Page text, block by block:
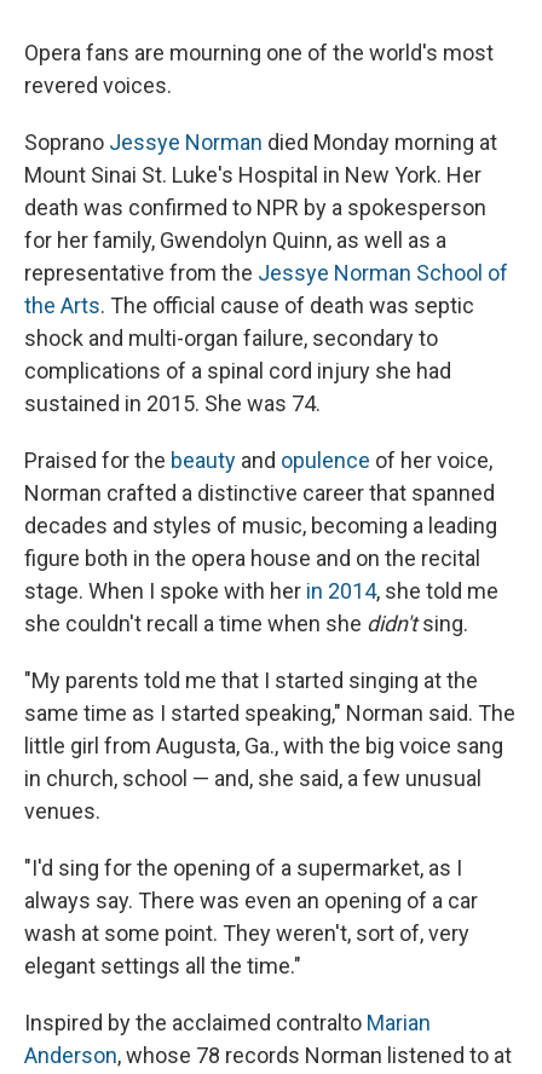
Opera fans are mourning one of the world's most
revered voices.
Soprano Jessye Norman died Monday morning at
Mount Sinai St. Luke's Hospital in New York. Her
death was confirmed to NPR by a spokesperson
for her family, Gwendolyn Quinn, as well as a
representative from the Jessye Norman School of
the Arts. The official cause of death was septic
shock and multi-organ failure, secondary to
complications of a spinal cord injury she had
sustained in 2015. She was 74.
Praised for the beauty and opulence of her voice,
Norman crafted a distinctive career that spanned
decades and styles of music, becoming a leading
figure both in the opera house and on the recital
stage. When I spoke with her in 2014, she told me
she couldn't recall a time when she didn'tsing.
"My parents told me that I started singing at the
same time as I started speaking," Norman said. The
little girl from Augusta, Ga., with the big voice sang
in church, school — and, she said, a few unusual
venues.
"I'd sing for the opening of a supermarket, as I
always say. There was even an opening of a car
wash at some point. They weren't, sort of, very
elegant settings all the time."
Inspired by the acclaimed contralto Marian
Anderson, whose 78 records Norman listened to at